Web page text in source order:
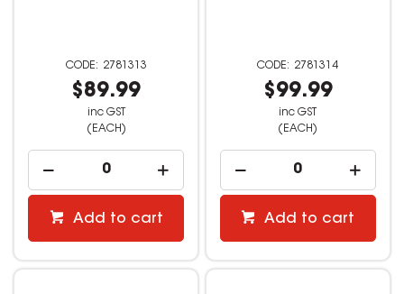
2781313
$89.99
inc GST
(EACH)
Add to cart
2781314
$99.99
inc GST
(EACH)
Add to cart